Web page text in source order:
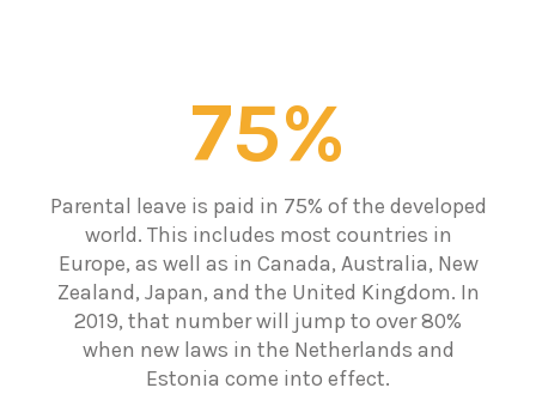
75%
Parental leave is paid in 75% of the developed
world. This includes most countries in
Europe, as well as in Canada, Australia, New
Zealand, Japan, and the United Kingdom. In
2019, that number will jump to over 80%
when new laws in the Netherlands and
Estonia come into effect.